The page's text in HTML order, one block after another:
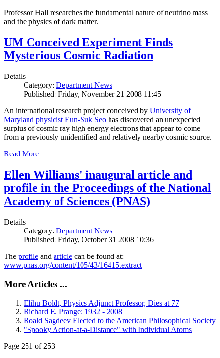
Professor Hall researches the fundamental nature of neutrino mass
and the physics of dark matter.
UM Conceived Experiment Finds
Mysterious Cosmic Radiation
Details
Category: Department News
Published: Friday, November 21 2008 11:45
An international research project conceived by University of
Maryland physicist Eun-Suk Seo has discovered an unexpected
surplus of cosmic ray high energy electrons that appear to come
from a previously unidentified and relatively nearby cosmic source.
Read More
Ellen Williams' inaugural article and
profile in the Proceedings of the National
Academy of Sciences (PNAS)
Details
Category: Department News
Published: Friday, October 31 2008 10:36
The profile and article can be found at:
www.pnas.org/content/105/43/16415.extract
More Articles ...
Elihu Boldt, Physics Adjunct Professor, Dies at 77
Richard E. Prange: 1932 - 2008
Roald Sagdeev Elected to the American Philosophical Society
"Spooky Action-at-a-Distance" with Individual Atoms
Page 251 of 253